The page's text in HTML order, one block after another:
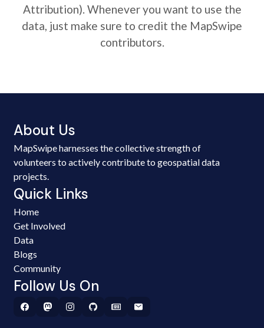
Attribution). Whenever you want to use the
data, just make sure to credit the MapSwipe
contributors.
About Us
MapSwipe harnesses the collective strength of
volunteers to actively contribute to geospatial data
projects.
Quick Links
Home
Get Involved
Data
Blogs
Community
Follow Us On